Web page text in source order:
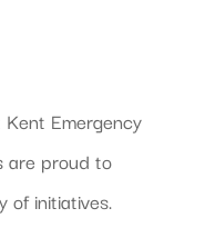
Emergency
are proud to
of initiatives.